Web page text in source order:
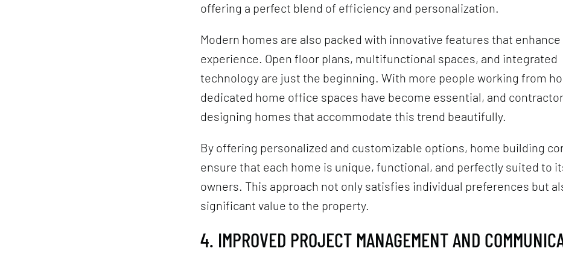
offering a perfect blend of efficiency and personalization.
Modern homes are also packed with innovative features that
experience. Open floor plans, multifunctional spaces, and integrated
technology are just the beginning. With more people working from
dedicated home office spaces have become essential, and
designing homes that accommodate this trend beautifully.
By offering personalized and customizable options, home building
ensure that each home is unique, functional, and perfectly suited to
owners. This approach not only satisfies individual preferences but
significant value to the property.
4. IMPROVED PROJECT MANAGEMENT AND